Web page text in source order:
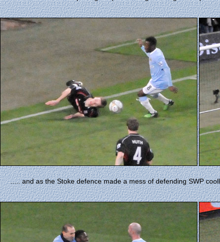
..... and as the Stoke defence made a mess of defending SWP